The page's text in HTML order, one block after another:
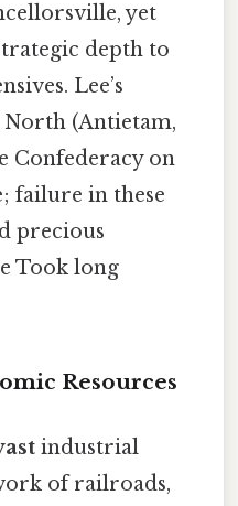
yet
depth to
Lee’s
North (Antietam,
Confederacy on
failure in these
precious
Took long
Resources
industrial
of railroads,